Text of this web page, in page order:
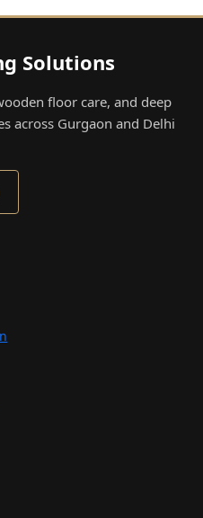
Solutions
floor care, and deep
across Gurgaon and Delhi